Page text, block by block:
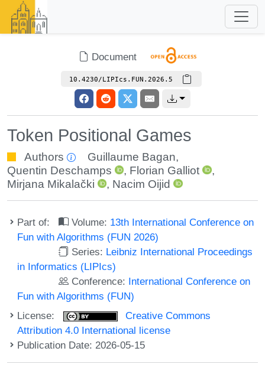
Document
10.4230/LIPIcs.FUN.2026.5
Token Positional Games
Authors Guillaume Bagan,
Quentin Deschamps
, Florian Galliot
,
Mirjana Mikalački
, Nacim Oijid
Part of: Volume: 13th International Conference on
Fun with Algorithms (FUN 2026)
Series: Leibniz International Proceedings
in Informatics (LIPIcs)
Conference: International Conference on
Fun with Algorithms (FUN)
License:
Creative Commons
Attribution 4.0 International license
Publication Date: 2026-05-15